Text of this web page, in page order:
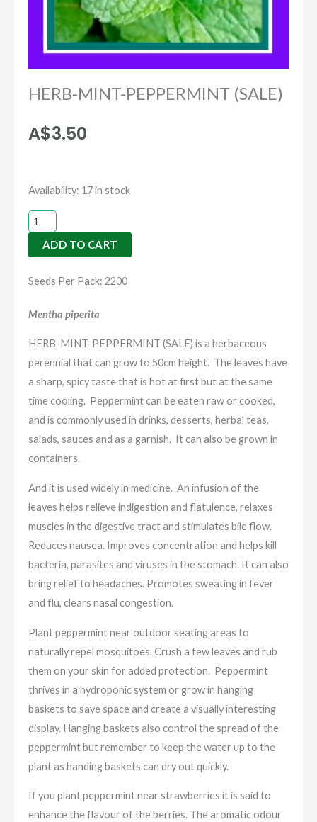
HERB-MINT-PEPPERMINT (SALE)
A$3.50
Availability: 17 in stock
HERB-
MINT-
PEPPERMINT
(SALE)
ADD TO CART
Seeds Per Pack: 2200
Mentha piperita
HERB-MINT-PEPPERMINT (SALE) is a herbaceous
perennial that can grow to 50cm height. The leaves have
a sharp, spicy taste that is hot at first but at the same
time cooling. Peppermint can be eaten raw or cooked,
and is commonly used in drinks, desserts, herbal teas,
salads, sauces and as a garnish. It can also be grown in
containers.
And it is used widely in medicine. An infusion of the
leaves helps relieve indigestion and flatulence, relaxes
muscles in the digestive tract and stimulates bile flow.
Reduces nausea. Improves concentration and helps kill
bacteria, parasites and viruses in the stomach. It can also
bring relief to headaches. Promotes sweating in fever
and flu, clears nasal congestion.
Plant peppermint near outdoor seating areas to
naturally repel mosquitoes. Crush a few leaves and rub
them on your skin for added protection. Peppermint
thrives in a hydroponic system or grow in hanging
baskets to save space and create a visually interesting
display. Hanging baskets also control the spread of the
peppermint but remember to keep the water up to the
plant as handing baskets can dry out quickly.
If you plant peppermint near strawberries it is said to
enhance the flavour of the berries. The aromatic odour